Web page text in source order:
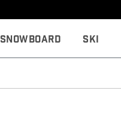
Snowboard Ski